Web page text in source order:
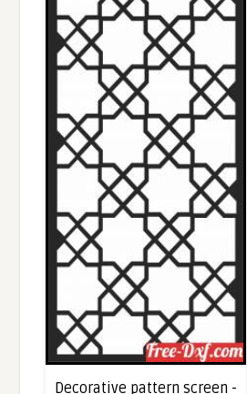
Decorative pattern screen -